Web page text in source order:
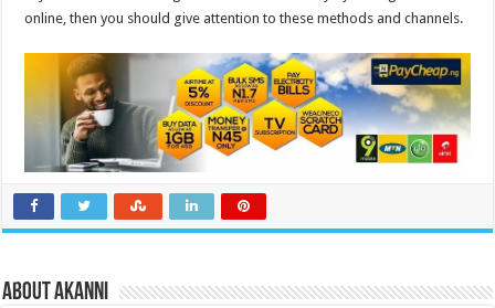
online, then you should give attention to these methods and channels.
About akanni